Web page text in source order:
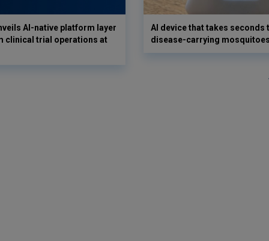
AI-native platform layer
clinical trial operations at
AI device that takes seconds
disease-carrying